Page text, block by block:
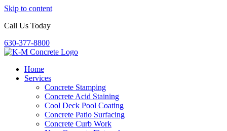
Skip to content
Call Us Today
630-377-8800
Home
Services
Concrete Stamping
Concrete Acid Staining
Cool Deck Pool Coating
Concrete Patio Surfacing
Concrete Curb Work